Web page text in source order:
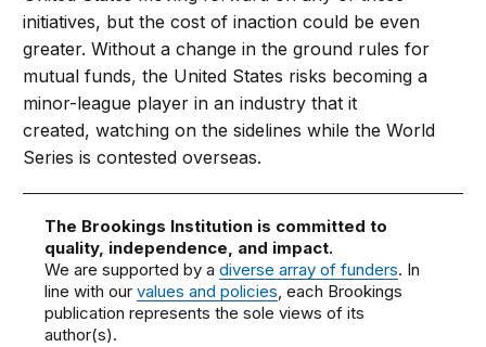
initiatives, but the cost of inaction could be even
greater. Without a change in the ground rules for
mutual funds, the United States risks becoming a
minor-league player in an industry that it
created, watching on the sidelines while the World
Series is contested overseas.
The Brookings Institution is committed to
quality, independence, and impact.
We are supported by adiverse array of funders. In
line with ourvalues and policies, each Brookings
publication represents the sole views of its
author(s).